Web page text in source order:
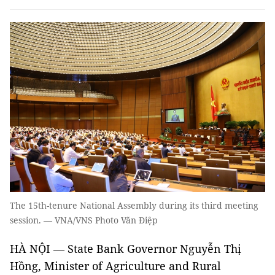
The 15th-tenure National Assembly during its third meeting
session. — VNA/VNS Photo Văn Điệp
HÀ NỘI — State Bank Governor Nguyễn Thị
Hồng, Minister of Agriculture and Rural